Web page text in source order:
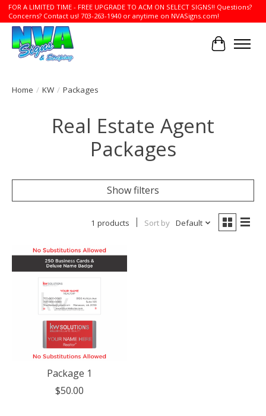
FOR A LIMITED TIME - FREE UPGRADE TO ACM ON SELECT SIGNS!! Questions?
Concerns? Contact us! 703-263-1940 or anytime on NVASigns.com!
Cart
Home / KW / Packages
Real Estate Agent
Packages
Show filters
1 products Sort by Default
Package 1
$50.00